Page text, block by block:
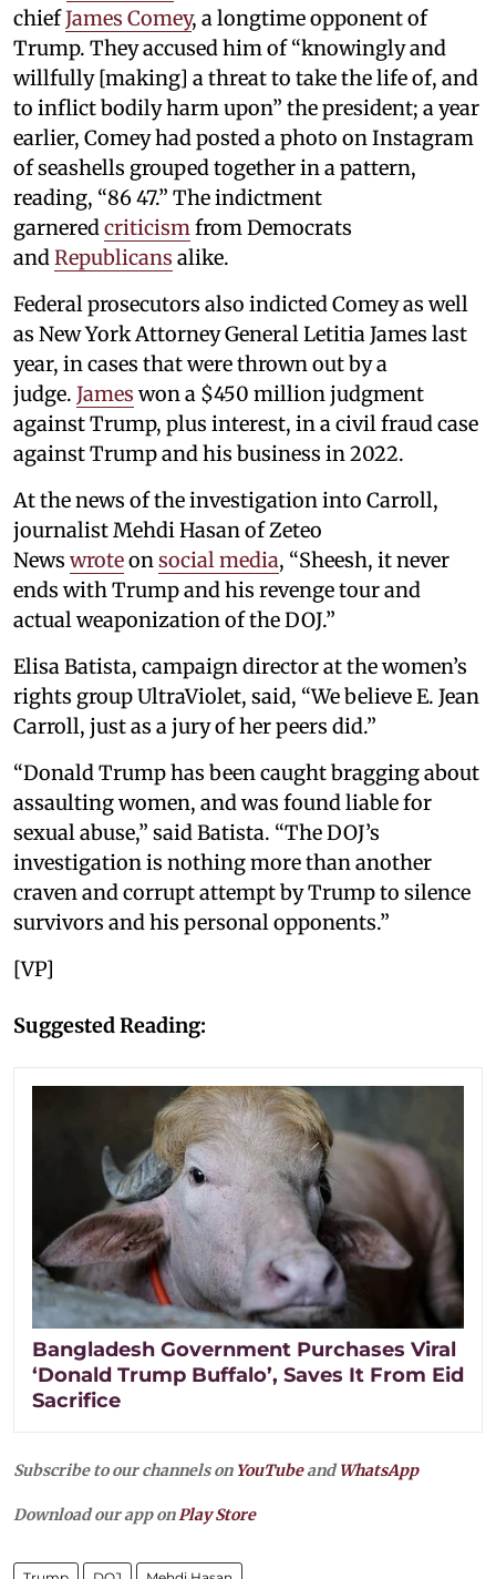
chiefJames Comey, a longtime opponent of
Trump. They accused him of “knowingly and
willfully [making] a threat to take the life of, and
to inflict bodily harm upon” the president; a year
earlier, Comey had posted a photo on Instagram
of seashells grouped together in a pattern,
reading, “86 47.” The indictment
garnered criticism from Democrats
and Republicans alike.
Federal prosecutors also indicted Comey as well
as New York Attorney General Letitia James last
year, in cases that were thrown out by a
judge. James won a $450 million judgment
against Trump, plus interest, in a civil fraud case
against Trump and his business in 2022.
At the news of the investigation into Carroll,
journalist Mehdi Hasan of Zeteo
News wroteon social media, “Sheesh, it never
ends with Trump and his revenge tour and
actual weaponization of the DOJ.”
Elisa Batista, campaign director at the women’s
rights group UltraViolet, said, “We believe E. Jean
Carroll, just as a jury of her peers did.”
“Donald Trump has been caught bragging about
assaulting women, and was found liable for
sexual abuse,” said Batista. “The DOJ’s
investigation is nothing more than another
craven and corrupt attempt by Trump to silence
survivors and his personal opponents.”
[VP]
Suggested Reading:
Bangladesh Government Purchases Viral
‘Donald Trump Buffalo’, Saves It From Eid
Sacrifice
Subscribe to our channels on YouTubeandWhatsApp
Download our app onPlay Store